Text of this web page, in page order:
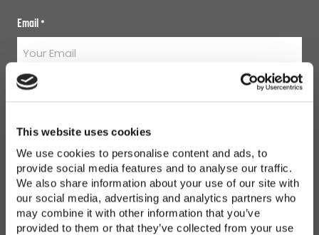
This website uses cookies
We use cookies to personalise content and ads, to
provide social media features and to analyse our traffic.
We also share information about your use of our site with
our social media, advertising and analytics partners who
may combine it with other information that you’ve
provided to them or that they’ve collected from your use
Email *
Enter Password
Confirm Password